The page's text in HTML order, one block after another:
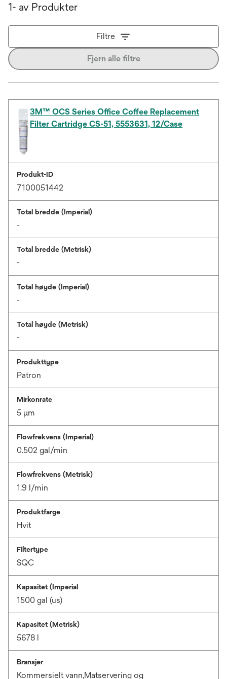
1- av Produkter
Filtre
Fjern alle filtre
3M™ OCS Series Office Coffee Replacement
Filter Cartridge CS-51, 5553631, 12/Case
Produkt-ID
7100051442
Total bredde (Imperial)
-
Total bredde (Metrisk)
-
Total høyde (Imperial)
-
Total høyde (Metrisk)
-
Produkttype
Patron
Mirkonrate
5 μm
Flowfrekvens (Imperial)
0.502 gal/min
Flowfrekvens (Metrisk)
1.9 l/min
Produktfarge
Hvit
Filtertype
SQC
Kapasitet (Imperial
1500 gal (us)
Kapasitet (Metrisk)
5678 l
Bransjer
Kommersielt vann,Matservering og